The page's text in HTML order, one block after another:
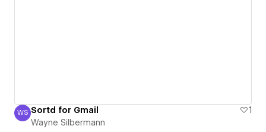
Wayne Silbermann
WS Sortd for Gmail
1
Wayne Silbermann